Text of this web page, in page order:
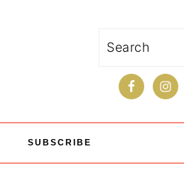
Search
SUBSCRIBE